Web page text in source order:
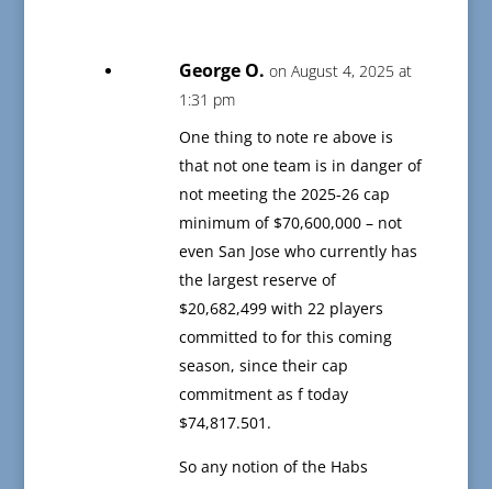
George O. on August 4, 2025 at
1:31 pm
One thing to note re above is
that not one team is in danger of
not meeting the 2025-26 cap
minimum of $70,600,000 – not
even San Jose who currently has
the largest reserve of
$20,682,499 with 22 players
committed to for this coming
season, since their cap
commitment as f today
$74,817.501.
So any notion of the Habs